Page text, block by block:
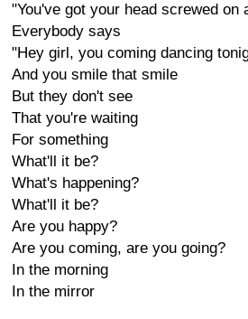
"You've got your head screwed on
Everybody says
"Hey girl, you coming dancing
And you smile that smile
But they don't see
That you're waiting
For something
What'll it be?
What's happening?
What'll it be?
Are you happy?
Are you coming, are you going?
In the morning
In the mirror